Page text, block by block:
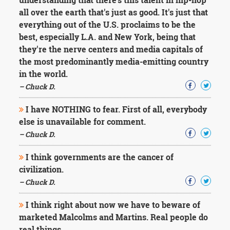
all over the earth that's just as good. It's just that
everything out of the U.S. proclaims to be the
best, especially L.A. and New York, being that
they're the nerve centers and media capitals of
the most predominantly media-emitting country
in the world.
– Chuck D.
I have NOTHING to fear. First of all, everybody
else is unavailable for comment.
– Chuck D.
I think governments are the cancer of
civilization.
– Chuck D.
I think right about now we have to beware of
marketed Malcolms and Martins. Real people do